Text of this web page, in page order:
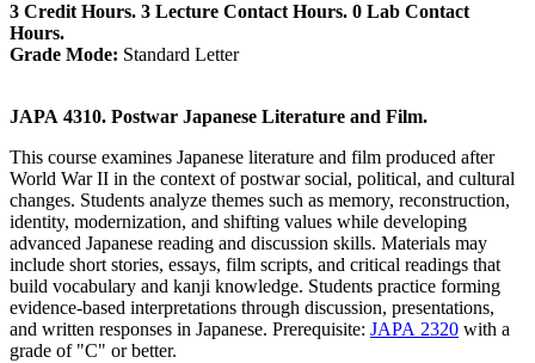
3 Credit Hours. 3 Lecture Contact Hours. 0 Lab Contact
Hours.
Grade Mode: Standard Letter
JAPA 4310. Postwar Japanese Literature and Film.
This course examines Japanese literature and film produced after
World War II in the context of postwar social, political, and cultural
changes. Students analyze themes such as memory, reconstruction,
identity, modernization, and shifting values while developing
advanced Japanese reading and discussion skills. Materials may
include short stories, essays, film scripts, and critical readings that
build vocabulary and kanji knowledge. Students practice forming
evidence-based interpretations through discussion, presentations,
and written responses in Japanese. Prerequisite: JAPA 2320 with a
grade of "C" or better.